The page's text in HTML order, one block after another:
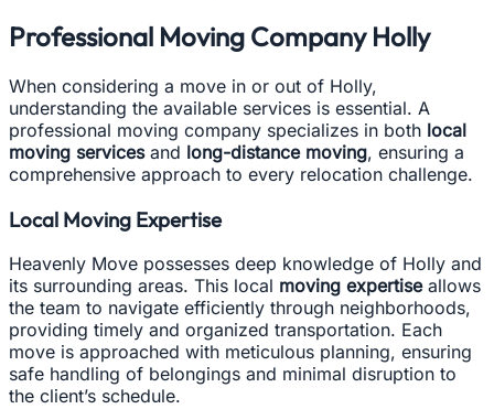
Professional Moving Company Holly
When considering a move in or out of Holly,
understanding the available services is essential. A
professional moving company specializes in both local
moving servicesand long-distance moving, ensuring a
comprehensive approach to every relocation challenge.
Local Moving Expertise
Heavenly Move possesses deep knowledge of Holly and
its surrounding areas. This local moving expertiseallows
the team to navigate efficiently through neighborhoods,
providing timely and organized transportation. Each
move is approached with meticulous planning, ensuring
safe handling of belongings and minimal disruption to
the client’s schedule.